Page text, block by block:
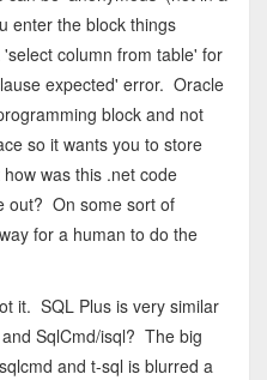
enter the block things
column from table' for
expected' error. Oracle
block and not
so it wants you to store
was this .net code
out? On some sort of
for a human to do the
it. SQL Plus is very similar
SqlCmd/isql? The big
and t-sql is blurred a